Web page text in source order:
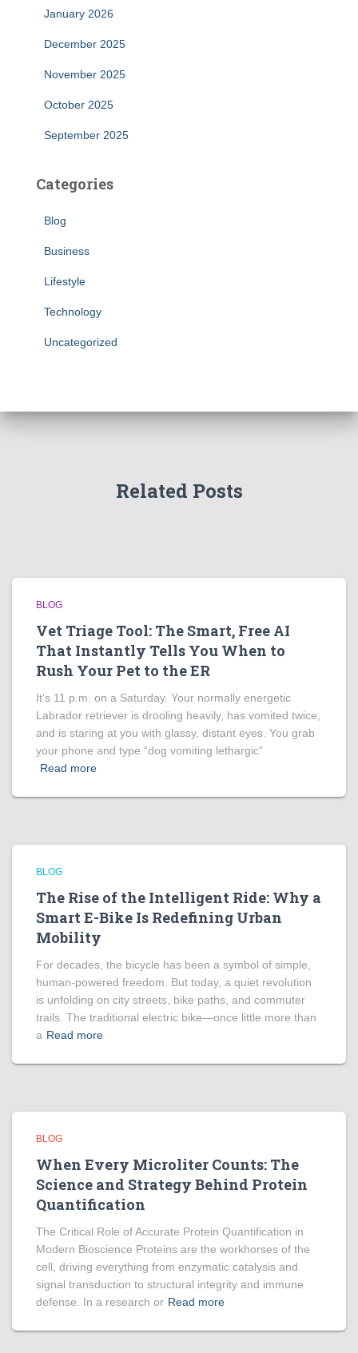
January 2026
December 2025
November 2025
October 2025
September 2025
Categories
Blog
Business
Lifestyle
Technology
Uncategorized
Related Posts
BLOG
Vet Triage Tool: The Smart, Free AI
That Instantly Tells You When to
Rush Your Pet to the ER
It’s 11 p.m. on a Saturday. Your normally energetic
Labrador retriever is drooling heavily, has vomited twice,
and is staring at you with glassy, distant eyes. You grab
your phone and type “dog vomiting lethargic”
Read more
BLOG
The Rise of the Intelligent Ride: Why a
Smart E-Bike Is Redefining Urban
Mobility
For decades, the bicycle has been a symbol of simple,
human-powered freedom. But today, a quiet revolution
is unfolding on city streets, bike paths, and commuter
trails. The traditional electric bike—once little more than
a Read more
BLOG
When Every Microliter Counts: The
Science and Strategy Behind Protein
Quantification
The Critical Role of Accurate Protein Quantification in
Modern Bioscience Proteins are the workhorses of the
cell, driving everything from enzymatic catalysis and
signal transduction to structural integrity and immune
defense. In a research or Read more